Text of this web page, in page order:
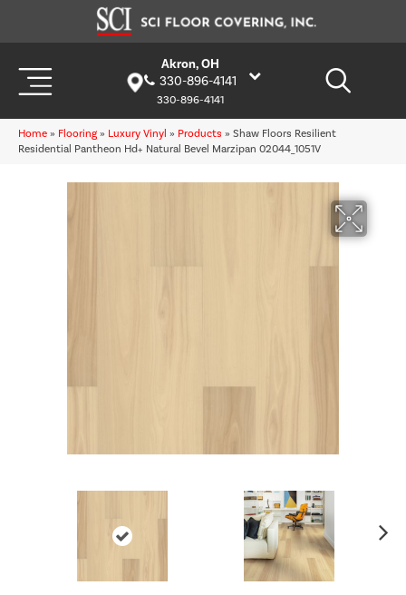
Akron, OH
330-896-4141
330-896-4141
Home » Flooring » Luxury Vinyl » Products » Shaw Floors Resilient
Residential Pantheon Hd+ Natural Bevel Marzipan 02044_1051V